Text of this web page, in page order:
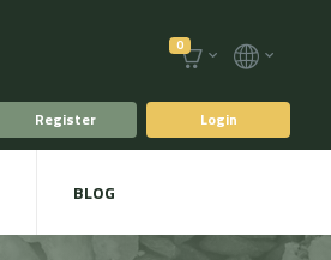
0
Register Login
BLOG